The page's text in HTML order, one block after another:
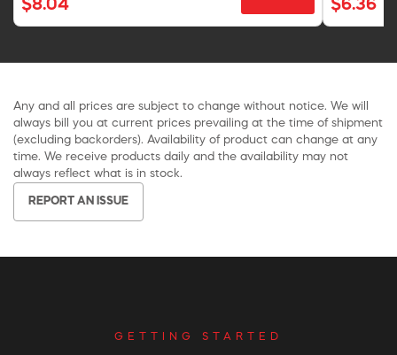
$8.04 $6.36
Any and all prices are subject to change without notice. We will
always bill you at current prices prevailing at the time of shipment
(excluding backorders). Availability of product can change at any
time. We receive products daily and the availability may not
always reflect what is in stock.
REPORT AN ISSUE
GETTING STARTED